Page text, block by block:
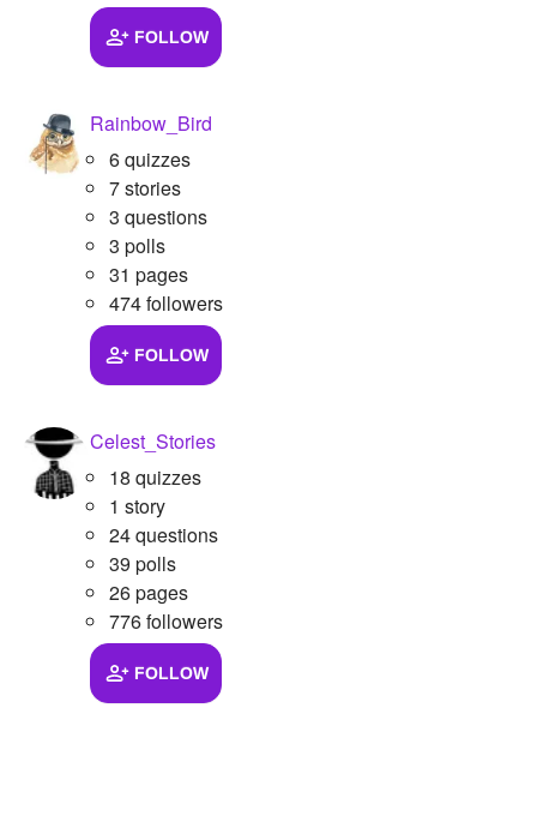
FOLLOW
Rainbow_Bird
6 quizzes
7 stories
3 questions
3 polls
31 pages
474 followers
FOLLOW
Celest_Stories
18 quizzes
1 story
24 questions
39 polls
26 pages
776 followers
FOLLOW